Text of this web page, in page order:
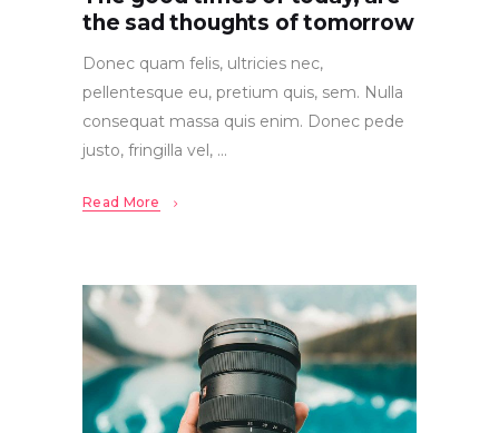
the sad thoughts of tomorrow
Donec quam felis, ultricies nec,
pellentesque eu, pretium quis, sem. Nulla
consequat massa quis enim. Donec pede
justo, fringilla vel,
Read More